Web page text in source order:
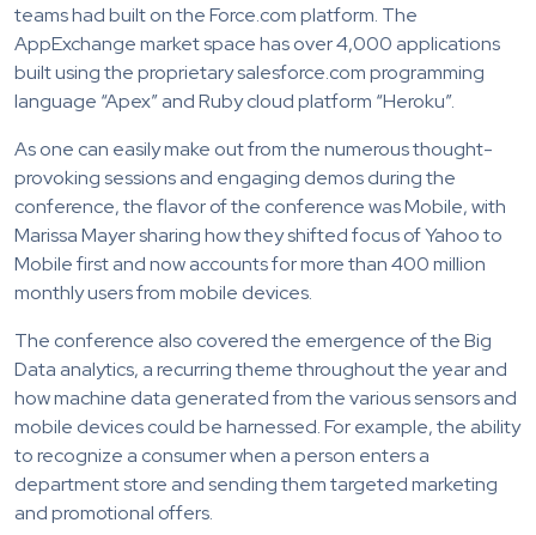
teams had built on the Force.com platform. The
AppExchange market space has over 4,000 applications
built using the proprietary salesforce.com programming
language “Apex” and Ruby cloud platform “Heroku”.
As one can easily make out from the numerous thought-
provoking sessions and engaging demos during the
conference, the flavor of the conference was Mobile, with
Marissa Mayer sharing how they shifted focus of Yahoo to
Mobile first and now accounts for more than 400 million
monthly users from mobile devices.
The conference also covered the emergence of the Big
Data analytics, a recurring theme throughout the year and
how machine data generated from the various sensors and
mobile devices could be harnessed. For example, the ability
to recognize a consumer when a person enters a
department store and sending them targeted marketing
and promotional offers.